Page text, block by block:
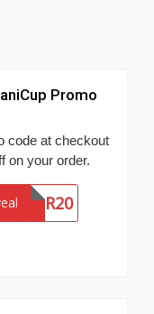
Promo
code at checkout
on your order.